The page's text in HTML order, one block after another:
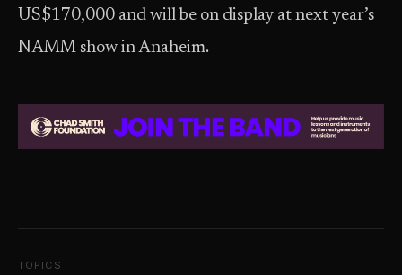
US$170,000 and will be on display at next year’s
NAMM show in Anaheim.
TOPICS